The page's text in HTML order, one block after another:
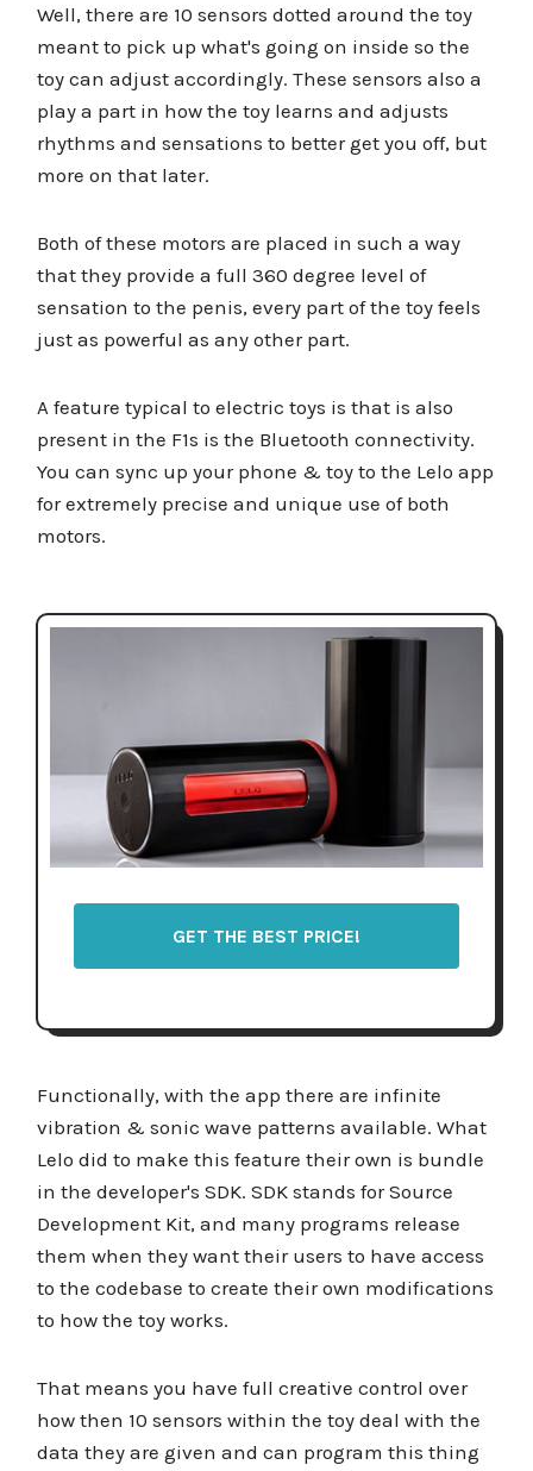
Well, there are 10 sensors dotted around the toy
meant to pick up what's going on inside so the
toy can adjust accordingly. These sensors also a
play a part in how the toy learns and adjusts
rhythms and sensations to better get you off, but
more on that later.
Both of these motors are placed in such a way
that they provide a full 360 degree level of
sensation to the penis, every part of the toy feels
just as powerful as any other part.
A feature typical to electric toys is that is also
present in the F1s is the Bluetooth connectivity.
You can sync up your phone & toy to the Lelo app
for extremely precise and unique use of both
motors.
GET THE BEST PRICE!
Functionally, with the app there are infinite
vibration & sonic wave patterns available. What
Lelo did to make this feature their own is bundle
in the developer's SDK. SDK stands for Source
Development Kit, and many programs release
them when they want their users to have access
to the codebase to create their own modifications
to how the toy works.
That means you have full creative control over
how then 10 sensors within the toy deal with the
data they are given and can program this thing